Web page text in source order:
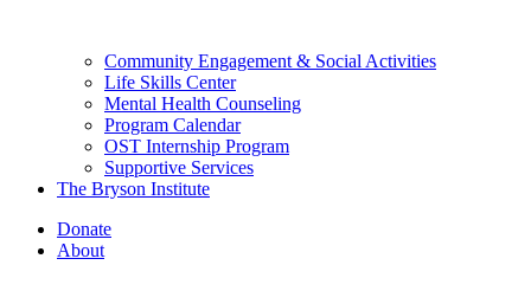
Community Engagement & Social Activities
Life Skills Center
Mental Health Counseling
Program Calendar
OST Internship Program
Supportive Services
The Bryson Institute
Donate
About